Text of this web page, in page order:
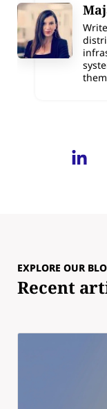
EXPLORE OUR
Recent